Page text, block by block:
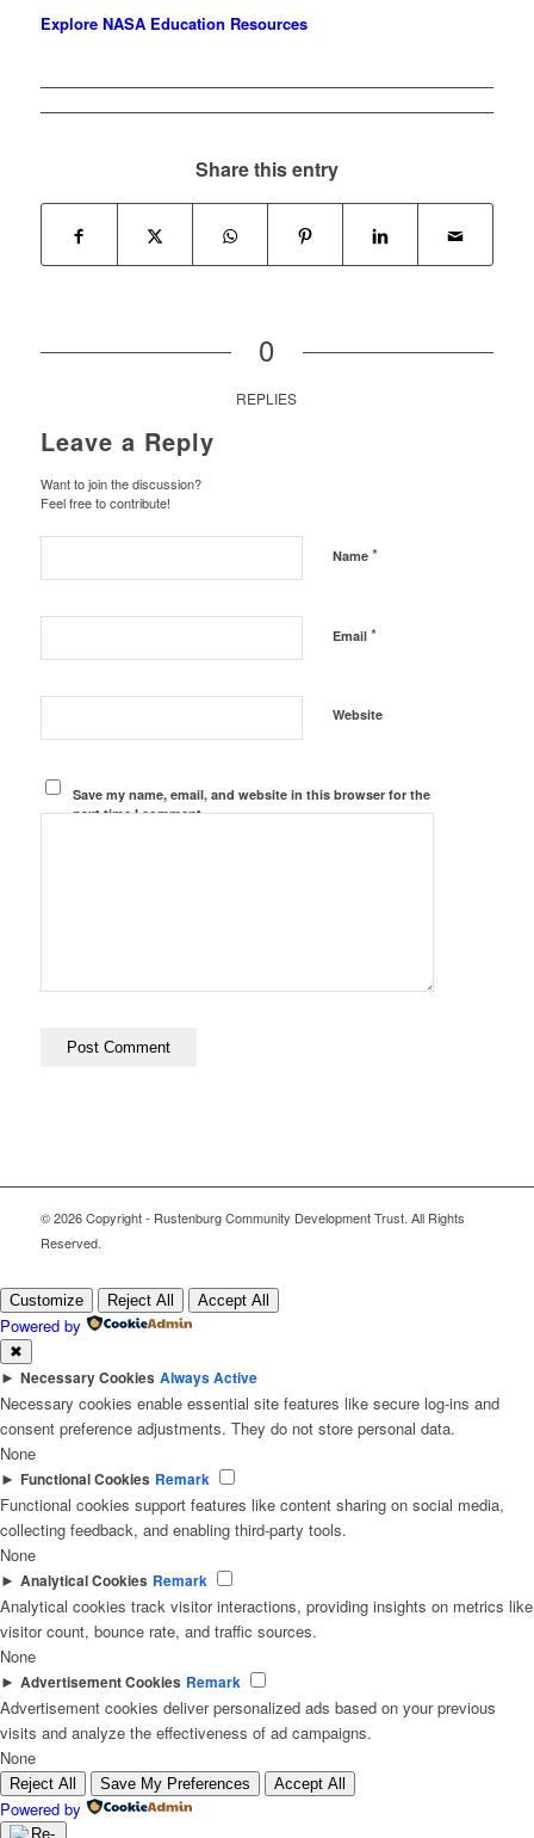
Explore NASA Education Resources
Share this entry
0
REPLIES
Leave a Reply
Want to join the discussion?
Feel free to contribute!
Name *
Email *
Website
Save my name, email, and website in this browser for the
next time I comment.
© 2026 Copyright - Rustenburg Community Development Trust. All Rights
Reserved.
Customize Reject All Accept All
Powered by
✖
► Necessary Cookies Always Active
Necessary cookies enable essential site features like secure log-ins and
consent preference adjustments. They do not store personal data.
None
► Functional Cookies Remark
Functional cookies support features like content sharing on social media,
collecting feedback, and enabling third-party tools.
None
► Analytical Cookies Remark
Analytical cookies track visitor interactions, providing insights on metrics like
visitor count, bounce rate, and traffic sources.
None
► Advertisement Cookies Remark
Advertisement cookies deliver personalized ads based on your previous
visits and analyze the effectiveness of ad campaigns.
None
Reject All Save My Preferences Accept All
Powered by